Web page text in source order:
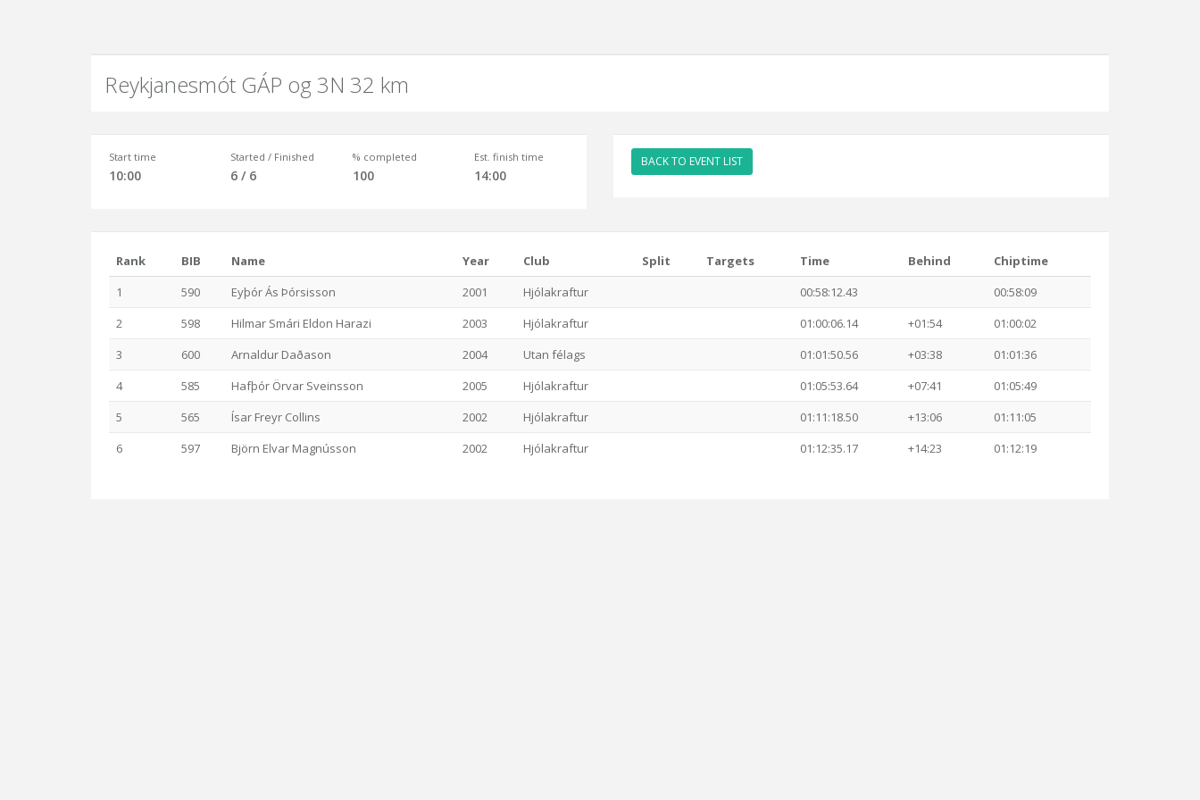
Reykjanesmót GÁP og 3N 32 km
Start time
10:00
Started / Finished
6 / 6
% completed
100
Est. finish time
14:00
BACK TO EVENT LIST
Rank BIB Name Year Club Split Targets Time Behind
Chiptime
1
590 Eyþór Ás Þórsisson 2001 Hjólakraftur 00:58:12.43
00:58:09
2
598 Hilmar Smári Eldon Harazi 2003 Hjólakraftur 01:00:06.14 +01:54
01:00:02
3
600 Arnaldur Daðason 2004 Utan félags 01:01:50.56 +03:38
01:01:36
4
585 Hafþór Örvar Sveinsson 2005 Hjólakraftur 01:05:53.64 +07:41
01:05:49
5
565 Ísar Freyr Collins 2002 Hjólakraftur 01:11:18.50 +13:06
01:11:05
6
597 Björn Elvar Magnússon 2002 Hjólakraftur 01:12:35.17 +14:23 01:12:19